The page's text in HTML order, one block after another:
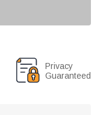
Privacy
Guaranteed